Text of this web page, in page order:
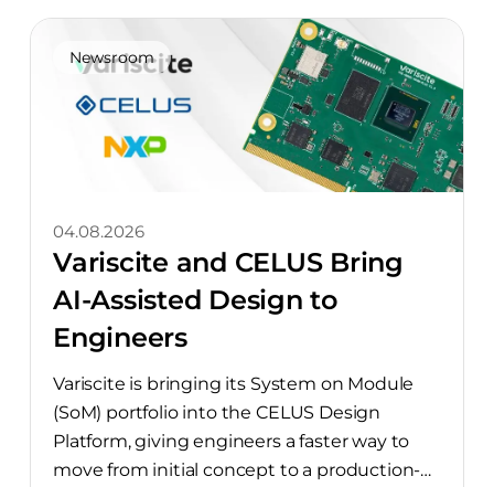
Newsroom
04.08.2026
Variscite and CELUS Bring
AI-Assisted Design to
Engineers
Variscite is bringing its System on Module
(SoM) portfolio into the CELUS Design
Platform, giving engineers a faster way to
move from initial concept to a production-